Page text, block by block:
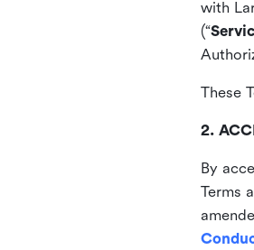
with
(“
These
2.
By
Terms